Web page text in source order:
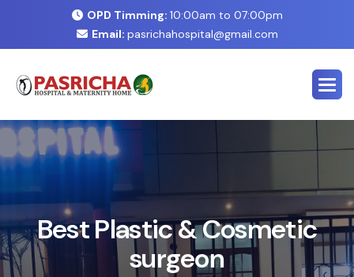
OPD Timming: 10:00am to 07:00pm
Email: pasrichahospital@gmail.com
ExpertCosmetic&Plastic
Sur r C enterinJalan dhar